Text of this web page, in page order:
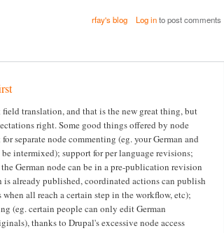
rfay's blog Log into post comments
translation, and that is the new great thing, but
right. Some good things offered by node
separate node commenting (eg. your German and
intermixed); support for per language revisions;
German node can be in a pre-publication revision
already published, coordinated actions can publish
all reach a certain step in the workflow, etc);
(eg. certain people can only edit German
thanks to Drupal's excessive node access